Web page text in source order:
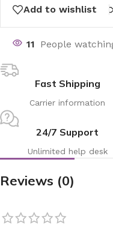
Add to wishlist
11 People
Fast Shipping
Carrier information
24/7 Support
Unlimited help desk
Reviews (0)